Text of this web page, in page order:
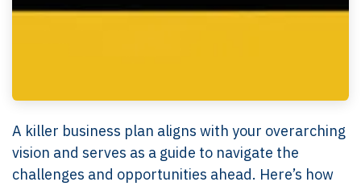
A killer business plan aligns with your overarching
vision and serves as a guide to navigate the
challenges and opportunities ahead. Here’s how